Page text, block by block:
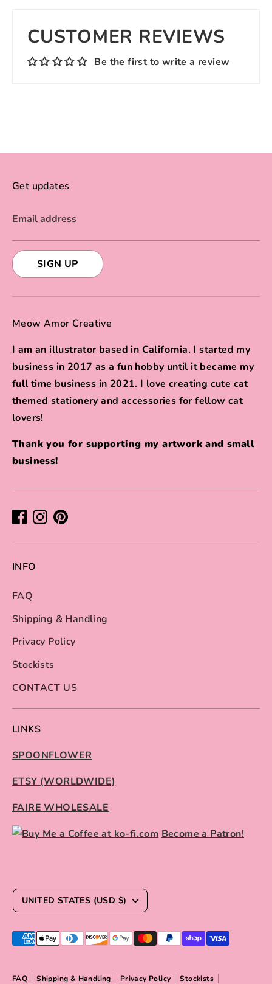
CUSTOMER REVIEWS
Be the first to write a review
Get updates
Email address
SIGN UP
Meow Amor Creative
I am an illustrator based in California. I started my
business in 2017 as a fun hobby until it became my
full time business in 2021. I love creating cute cat
themed stationery and accessories for fellow cat
lovers!
Thank you for supporting my artwork and small
business!
INFO
FAQ
Shipping & Handling
Privacy Policy
Stockists
CONTACT US
LINKS
SPOONFLOWER
ETSY (WORLDWIDE)
FAIRE WHOLESALE
Become a Patron!
FAQ Shipping & Handling Privacy Policy Stockists
C
U
R
E
UNITED STATES (USD $)
Payment
accepted